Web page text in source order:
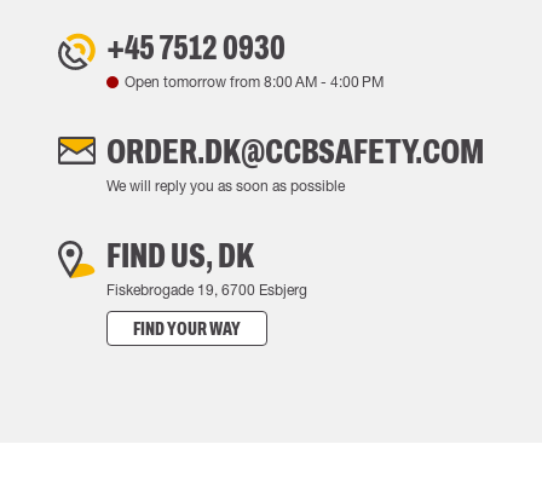
+45 7512 0930
Open tomorrow from 8:00 AM - 4:00 PM
ORDER.DK@CCBSAFETY.COM
We will reply you as soon as possible
FIND US, DK
Fiskebrogade 19, 6700 Esbjerg
FIND YOUR WAY